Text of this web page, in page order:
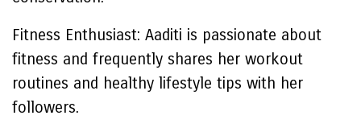
Fitness Enthusiast: Aaditi is passionate about
fitness and frequently shares her workout
routines and healthy lifestyle tips with her
followers.